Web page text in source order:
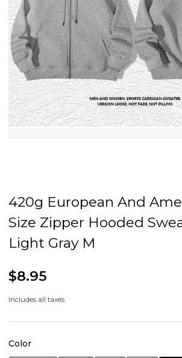
420g European And
Size Zipper Hooded
Light Gray M
$8.95
Includes all taxes
Color